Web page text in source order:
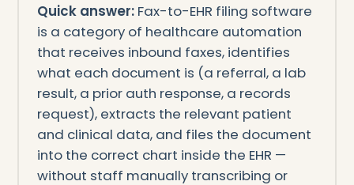
Quick answer:Fax-to-EHR filing software
is a category of healthcare automation
that receives inbound faxes, identifies
what each document is (a referral, a lab
result, a prior auth response, a records
request), extracts the relevant patient
and clinical data, and files the document
into the correct chart inside the EHR —
without staff manually transcribing or